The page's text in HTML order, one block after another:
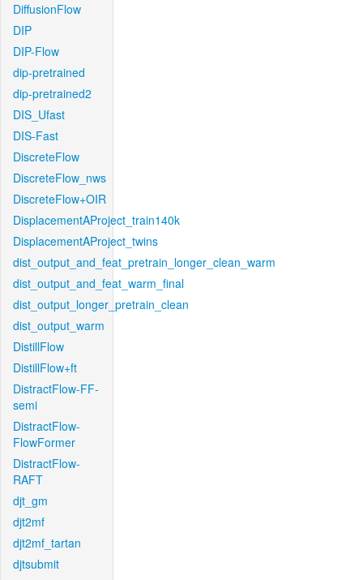
DiffusionFlow
DIP
DIP-Flow
dip-pretrained
dip-pretrained2
DIS_Ufast
DIS-Fast
DiscreteFlow
DiscreteFlow_nws
DiscreteFlow+OIR
DisplacementAProject_train140k
DisplacementAProject_twins
dist_output_and_feat_pretrain_longer_clean_warm
dist_output_and_feat_warm_final
dist_output_longer_pretrain_clean
dist_output_warm
DistillFlow
DistillFlow+ft
DistractFlow-FF-
semi
DistractFlow-
FlowFormer
DistractFlow-
RAFT
djt_gm
djt2mf
djt2mf_tartan
djtsubmit